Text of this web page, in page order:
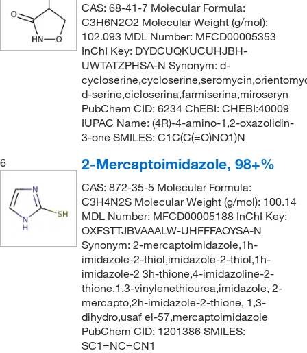
405.42(2)
405.426
(2)
(2)
(2)
99.13
CAS: 68-41-7 Molecular Formula:
C3H6N2O2 Molecular Weight (g/mol):
102.093 MDL Number: MFCD00005353
InChI Key: DYDCUQKUCUHJBH-
UWTATZPHSA-N Synonym: d-
d-serine,cicloserina,farmiserina,miroseryn
PubChem CID: 6234 ChEBI: CHEBI:40009
IUPAC Name: (4R)-4-amino-1,2-oxazolidin-
3-one SMILES: C1C(C(=O)NO1)N
6
2-Mercaptoimidazole, 98+%
CAS: 872-35-5 Molecular Formula:
C3H4N2S Molecular Weight (g/mol): 100.14
MDL Number: MFCD00005188 InChI Key:
OXFSTTJBVAAALW-UHFFFAOYSA-N
Synonym: 2-mercaptoimidazole,1h-
imidazole-2-thiol,imidazole-2-thiol,1h-
imidazole-2 3h-thione,4-imidazoline-2-
thione,1,3-vinylenethiourea,imidazole, 2-
mercapto,2h-imidazole-2-thione, 1,3-
dihydro,usaf el-57,mercaptoimidazole
PubChem CID: 1201386 SMILES:
SC1=NC=CN1